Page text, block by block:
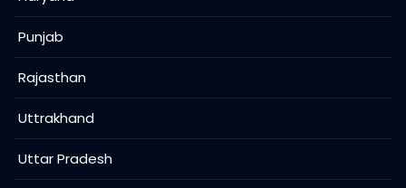
Punjab
Rajasthan
Uttrakhand
Uttar Pradesh